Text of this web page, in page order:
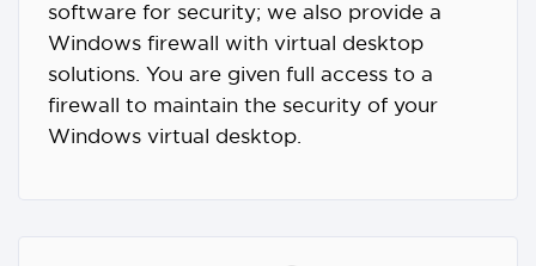
software for security; we also provide a
Windows firewall with virtual desktop
solutions. You are given full access to a
firewall to maintain the security of your
Windows virtual desktop.